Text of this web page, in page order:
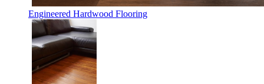
Engineered Hardwood Flooring